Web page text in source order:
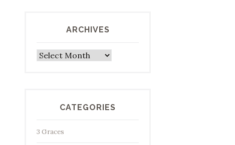
ARCHIVES
Archives
CATEGORIES
3 Graces